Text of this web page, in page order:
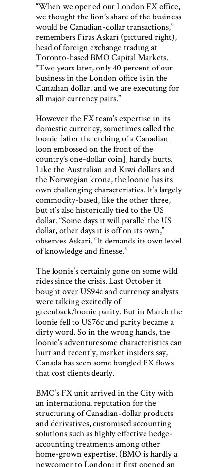
“When we opened our London FX office,
we thought the lion’s share of the business
would be Canadian-dollar transactions,”
remembers Firas Askari (pictured right),
head of foreign exchange trading at
Toronto-based BMO Capital Markets.
“Two years later, only 40 percent of our
business in the London office is in the
Canadian dollar, and we are executing for
all major currency pairs.”
However the FX team’s expertise in its
domestic currency, sometimes called the
loonie [after the etching of a Canadian
loon embossed on the front of the
country’s one-dollar coin], hardly hurts.
Like the Australian and Kiwi dollars and
the Norwegian krone, the loonie has its
own challenging characteristics. It’s largely
commodity-based, like the other three,
but it’s also historically tied to the US
dollar. “Some days it will parallel the US
dollar, other days it is off on its own,”
observes Askari. “It demands its own level
of knowledge and finesse.”
The loonie’s certainly gone on some wild
rides since the crisis. Last October it
bought over US94c and currency analysts
were talking excitedly of
greenback/loonie parity. But in March the
loonie fell to US76c and parity became a
dirty word. So in the wrong hands, the
loonie’s adventuresome characteristics can
hurt and recently, market insiders say,
Canada has seen some bungled FX flows
that cost clients dearly.
BMO’s FX unit arrived in the City with
an international reputation for the
structuring of Canadian-dollar products
and derivatives, customised accounting
solutions such as highly effective hedge-
accounting treatments among other
home-grown expertise. (BMO is hardly a
newcomer to London; it first opened an